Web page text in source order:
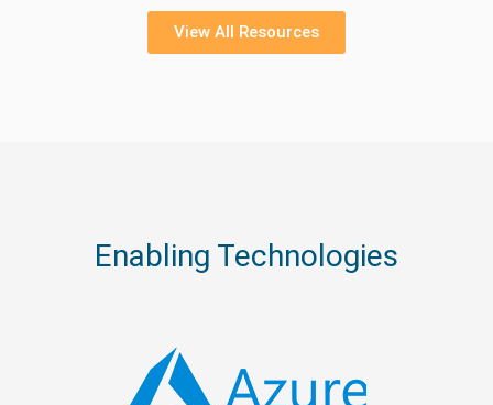
View All Resources
Enabling Technologies